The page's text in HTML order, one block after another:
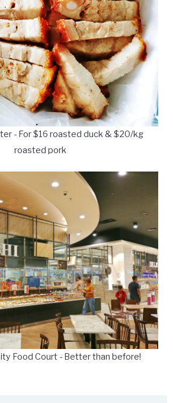
- For $16 roasted duck & $20/kg
roasted pork
Food Court - Better than before!